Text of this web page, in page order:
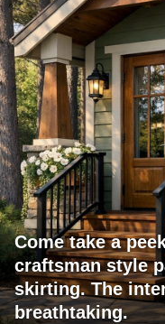
Come take a
craftsman style
skirting. The
breathtaking.